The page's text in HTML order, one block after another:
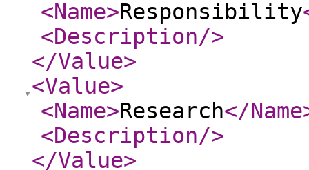
<Name>Responsibility
<Description/>
</Value>
<Value>
<Name>Research</Name
<Description/>
</Value>